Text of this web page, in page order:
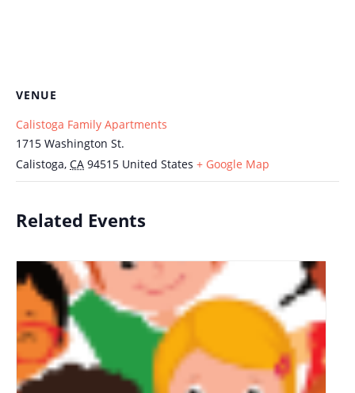
VENUE
Calistoga Family Apartments
1715 Washington St.
Calistoga, CA 94515 United States + Google Map
Related Events